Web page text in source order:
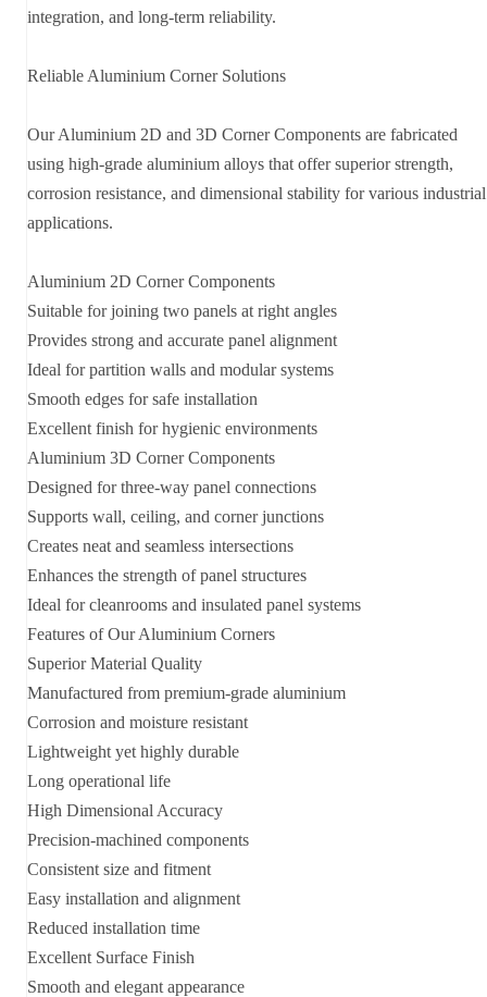
integration, and long-term reliability.
Reliable Aluminium Corner Solutions
Our Aluminium 2D and 3D Corner Components are fabricated
using high-grade aluminium alloys that offer superior strength,
corrosion resistance, and dimensional stability for various industrial
applications.
Aluminium 2D Corner Components
Suitable for joining two panels at right angles
Provides strong and accurate panel alignment
Ideal for partition walls and modular systems
Smooth edges for safe installation
Excellent finish for hygienic environments
Aluminium 3D Corner Components
Designed for three-way panel connections
Supports wall, ceiling, and corner junctions
Creates neat and seamless intersections
Enhances the strength of panel structures
Ideal for cleanrooms and insulated panel systems
Features of Our Aluminium Corners
Superior Material Quality
Manufactured from premium-grade aluminium
Corrosion and moisture resistant
Lightweight yet highly durable
Long operational life
High Dimensional Accuracy
Precision-machined components
Consistent size and fitment
Easy installation and alignment
Reduced installation time
Excellent Surface Finish
Smooth and elegant appearance